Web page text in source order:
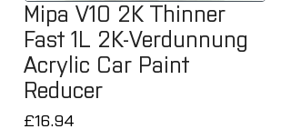
Mipa V10 2K Thinner
Fast 1L 2K-Verdunnung
Acrylic Car Paint
Reducer
£16.94